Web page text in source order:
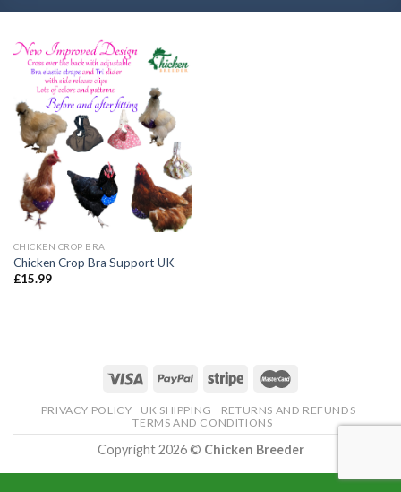
CHICKEN CROP BRA
Chicken Crop Bra Support UK
£15.99
PRIVACY POLICY UK SHIPPING
RETURNS AND REFUNDS
TERMS AND CONDITIONS
Copyright 2026 © Chicken Breeder